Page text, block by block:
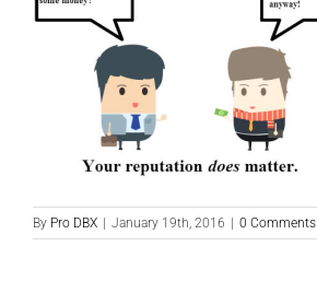
Contact
Pricing
By Pro DBX January 19th, 2016 0 Comments